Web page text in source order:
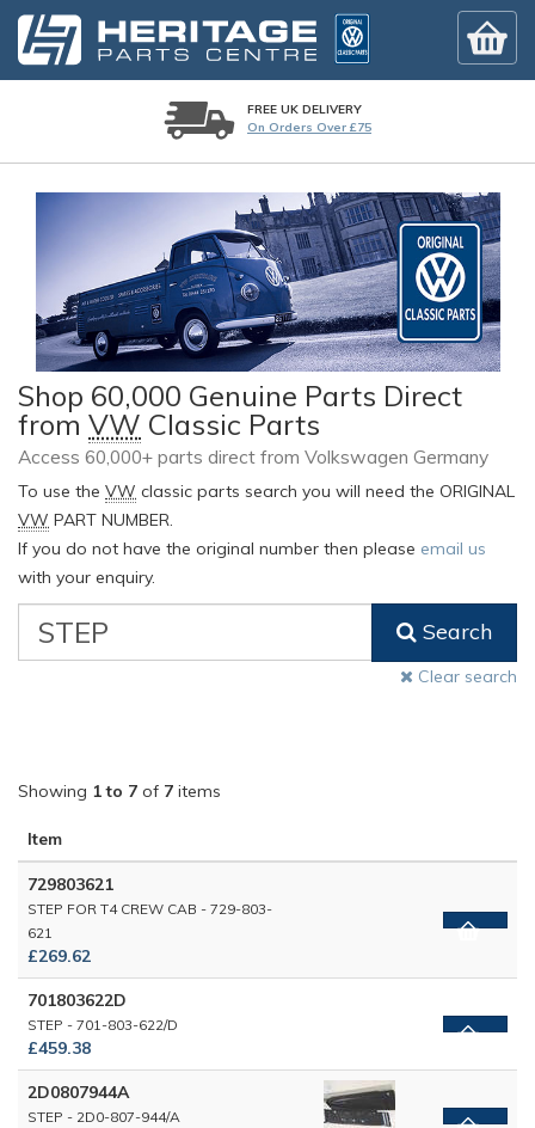
FREE UK DELIVERY
On Orders Over £75
Shop 60,000 Genuine Parts Direct
from VW Classic Parts
Access 60,000+ parts direct from Volkswagen Germany
To use the VW classic parts search you will need the ORIGINAL
VW PART NUMBER.
If you do not have the original number then please email us
with your enquiry.
Classic
Search
Clear search
Showing 1 to 7 of 7 items
Item
729803621
STEP FOR T4 CREW CAB - 729-803-
621
£269.62
701803622D
STEP - 701-803-622/D
£459.38
2D0807944A
STEP - 2D0-807-944/A